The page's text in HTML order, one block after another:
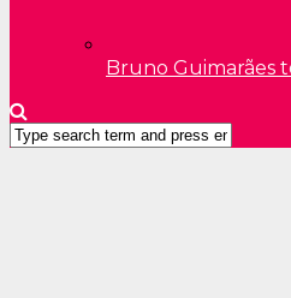
Bruno Guimarães